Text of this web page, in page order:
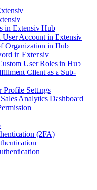
in Extensiv Hub
Account in Extensiv
Organization in Hub
in Extensiv
User Roles in Hub
Client as a Sub-
Profile Settings
Analytics Dashboard
(2FA)